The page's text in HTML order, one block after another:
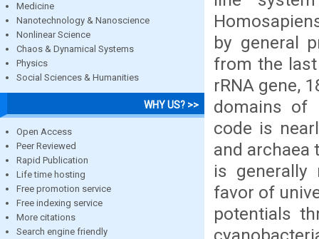
Medicine
Nanotechnology & Nanoscience
Nonlinear Science
Chaos & Dynamical Systems
Physics
Social Sciences & Humanities
WHY US? >>
Open Access
Peer Reviewed
Rapid Publication
Life time hosting
Free promotion service
Free indexing service
More citations
Search engine friendly
by general
from the
rRNA gene,
domains of
code is
and archaea
is generally
favor of
potentials